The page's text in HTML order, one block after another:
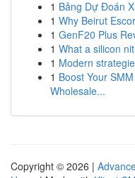
1 Bảng Dự Đoán
1 Why Beirut
1 GenF20 Plus
1 What a silicon
1 Modern
1 Boost Your
Wholesale...
Copyright © 2026 |